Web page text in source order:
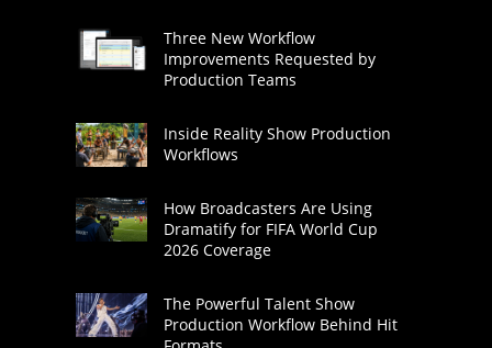
Three New Workflow
Improvements Requested by
Production Teams
Inside Reality Show Production
Workflows
How Broadcasters Are Using
Dramatify for FIFA World Cup
2026 Coverage
The Powerful Talent Show
Production Workflow Behind Hit